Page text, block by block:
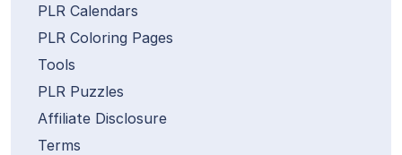
PLR Calendars
PLR Coloring Pages
Tools
PLR Puzzles
Affiliate Disclosure
Terms